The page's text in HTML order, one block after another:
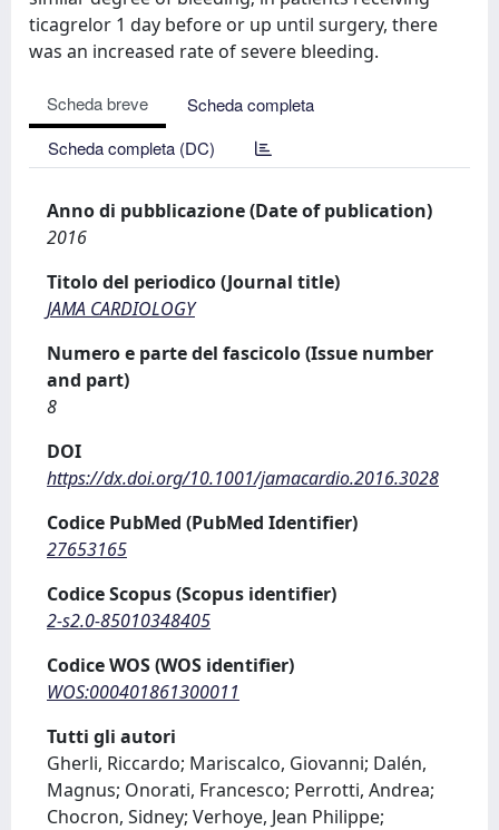
ticagrelor 1 day before or up until surgery, there
was an increased rate of severe bleeding.
Scheda breve
Scheda completa
Scheda completa (DC)
Anno di pubblicazione (Date of publication)
2016
Titolo del periodico (Journal title)
JAMA CARDIOLOGY
Numero e parte del fascicolo (Issue number
and part)
8
DOI
https://dx.doi.org/10.1001/jamacardio.2016.3028
Codice PubMed (PubMed Identifier)
27653165
Codice Scopus (Scopus identifier)
2-s2.0-85010348405
Codice WOS (WOS identifier)
WOS:000401861300011
Tutti gli autori
Gherli, Riccardo; Mariscalco, Giovanni; Dalén,
Magnus; Onorati, Francesco; Perrotti, Andrea;
Chocron, Sidney; Verhoye, Jean Philippe;